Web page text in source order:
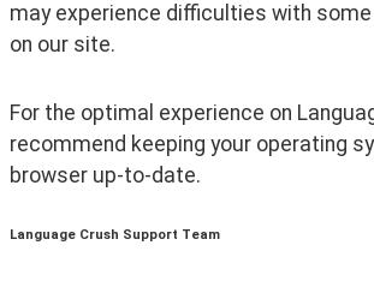
may experience difficulties with
on our site.
For the optimal experience on
recommend keeping your operating
browser up-to-date.
Language Crush Support Team